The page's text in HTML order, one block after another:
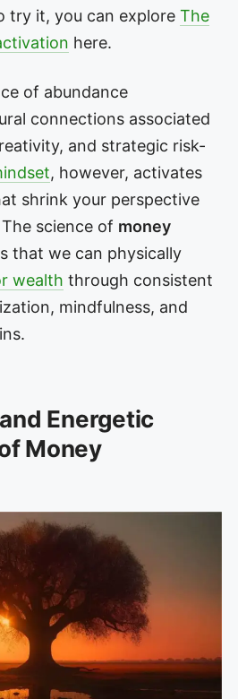
try it, you can explore The
here.
of abundance
connections associated
and strategic risk-
, however, activates
shrink your perspective
science of money
that we can physically
wealth through consistent
mindfulness, and
Energetic
Money